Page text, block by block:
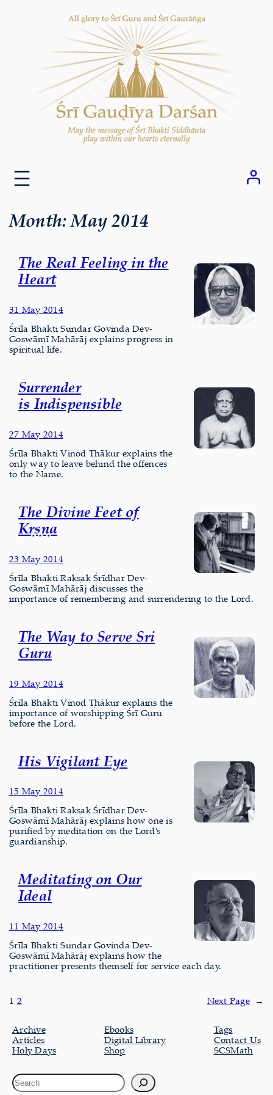
Month:May 2014
The Real Feeling in the
Heart
31 May 2014
Śrīla Bhakti Sundar Govinda Dev-
Goswāmī Mahārāj explains progress in
spiritual life.
Surrender
is Indispensible
27 May 2014
Śrīla Bhakti Vinod Ṭhākur explains the
only way to leave behind the offences
to the Name.
The Divine Feet of
Kṛṣṇa
23 May 2014
Śrīla Bhakti Rakṣak Śrīdhar Dev-
Goswāmī Mahārāj discusses the
importance of remembering and surrendering to the Lord.
The Way to Serve Sri
Guru
19 May 2014
Śrīla Bhakti Vinod Ṭhākur explains the
importance of worshipping Śrī Guru
before the Lord.
His Vigilant Eye
15 May 2014
Śrīla Bhakti Rakṣak Śrīdhar Dev-
Goswāmī Mahārāj explains how one is
purified by meditation on the Lord’s
guardianship.
Meditating on Our
Ideal
11 May 2014
Śrīla Bhakti Sundar Govinda Dev-
Goswāmī Mahārāj explains how the
practitioner presents themself for service each day.
1 2 Next Page →
Archive
Articles
Holy Days
Ebooks
Digital Library
Shop
Tags
Contact Us
SCSMath